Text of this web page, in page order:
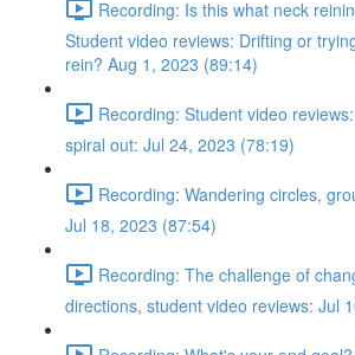
Recording: Is this what neck
Student video reviews: Drifting or
rein? Aug 1, 2023 (89:14)
Recording: Student video
spiral out: Jul 24, 2023 (78:19)
Recording: Wandering circles,
Jul 18, 2023 (87:54)
Recording: The challenge of
directions, student video reviews: Jul